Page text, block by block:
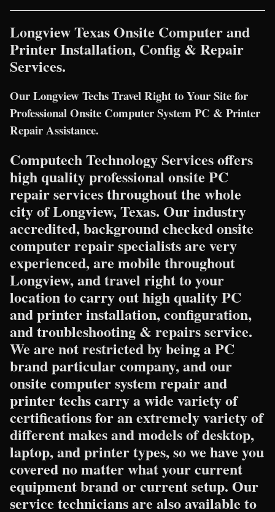
Longview Texas Onsite Computer and
Printer Installation, Config & Repair
Services.
Our Longview Techs Travel Right to Your Site for
Professional Onsite Computer System PC & Printer
Repair Assistance.
Computech Technology Services offers
high quality professional onsite PC
repair services throughout the whole
city of Longview, Texas. Our industry
accredited, background checked onsite
computer repair specialists are very
experienced, are mobile throughout
Longview, and travel right to your
location to carry out high quality PC
and printer installation, configuration,
and troubleshooting & repairs service.
We are not restricted by being a PC
brand particular company, and our
onsite computer system repair and
printer techs carry a wide variety of
certifications for an extremely variety of
different makes and models of desktop,
laptop, and printer types, so we have you
covered no matter what your current
equipment brand or current setup. Our
service technicians are also available to